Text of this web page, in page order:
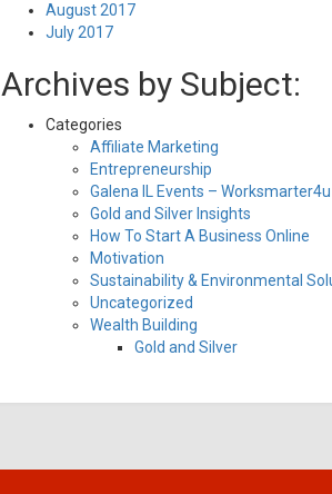
August 2017
July 2017
Archives by Subject:
Categories
Affiliate Marketing
Entrepreneurship
Galena IL Events –
Gold and Silver Insights
How To Start A Business Online
Motivation
Sustainability & Environmental
Uncategorized
Wealth Building
Gold and Silver